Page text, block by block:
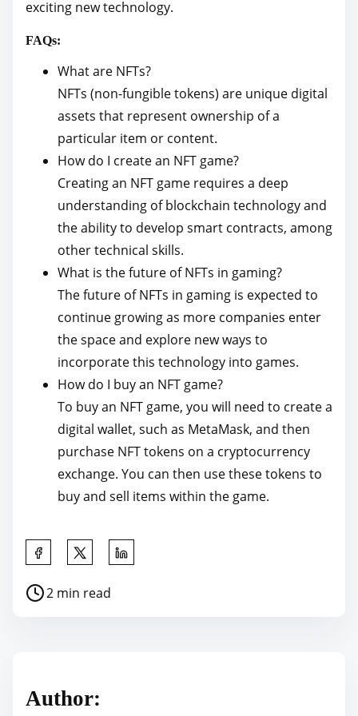
exciting new technology.
FAQs:
What are NFTs?
NFTs (non-fungible tokens) are unique digital
assets that represent ownership of a
particular item or content.
How do I create an NFT game?
Creating an NFT game requires a deep
understanding of blockchain technology and
the ability to develop smart contracts, among
other technical skills.
What is the future of NFTs in gaming?
The future of NFTs in gaming is expected to
continue growing as more companies enter
the space and explore new ways to
incorporate this technology into games.
How do I buy an NFT game?
To buy an NFT game, you will need to create a
digital wallet, such as MetaMask, and then
purchase NFT tokens on a cryptocurrency
exchange. You can then use these tokens to
buy and sell items within the game.
a
i
P
e
2 min read
Author: